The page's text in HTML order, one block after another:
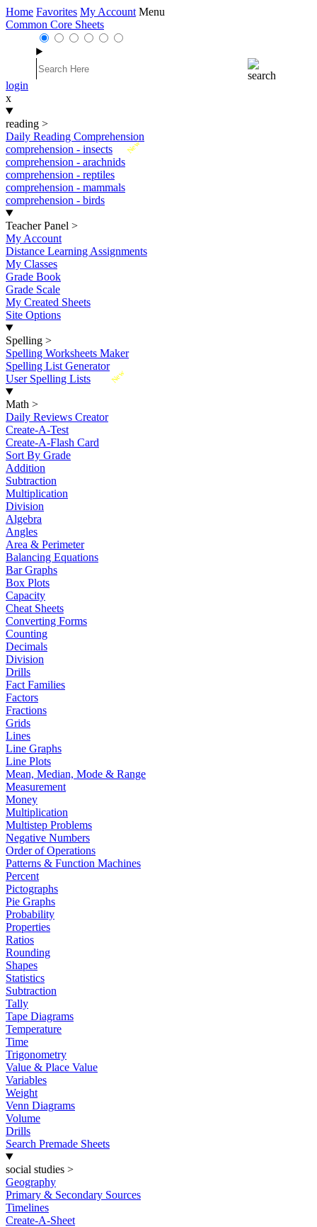
Home Favorites My Account Menu
Common Core Sheets
login
x
reading >
Daily Reading Comprehension
New
comprehension - insects
comprehension - arachnids
comprehension - reptiles
comprehension - mammals
comprehension - birds
Teacher Panel >
My Account
Distance Learning Assignments
My Classes
Grade Book
Grade Scale
My Created Sheets
Site Options
Spelling >
Spelling Worksheets Maker
Spelling List Generator
New
User Spelling Lists
Math >
Daily Reviews Creator
Create-A-Test
Create-A-Flash Card
Sort By Grade
Addition
Subtraction
Multiplication
Division
Algebra
Angles
Area & Perimeter
Balancing Equations
Bar Graphs
Box Plots
Capacity
Cheat Sheets
Converting Forms
Counting
Decimals
Division
Drills
Fact Families
Factors
Fractions
Grids
Lines
Line Graphs
Line Plots
Mean, Median, Mode & Range
Measurement
Money
Multiplication
Multistep Problems
Negative Numbers
Order of Operations
Patterns & Function Machines
Percent
Pictographs
Pie Graphs
Probability
Properties
Ratios
Rounding
Shapes
Statistics
Subtraction
Tally
Tape Diagrams
Temperature
Time
Trigonometry
Value & Place Value
Variables
Weight
Venn Diagrams
Volume
Drills
Search Premade Sheets
social studies >
Geography
Primary & Secondary Sources
Timelines
Create-A-Sheet